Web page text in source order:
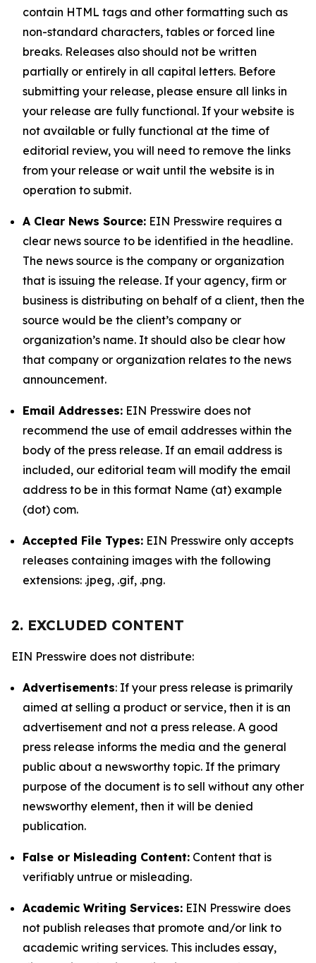
contain HTML tags and other formatting such as
non-standard characters, tables or forced line
breaks. Releases also should not be written
partially or entirely in all capital letters. Before
submitting your release, please ensure all links in
your release are fully functional. If your website is
not available or fully functional at the time of
editorial review, you will need to remove the links
from your release or wait until the website is in
operation to submit.
A Clear News Source: EIN Presswire requires a
clear news source to be identified in the headline.
The news source is the company or organization
that is issuing the release. If your agency, firm or
business is distributing on behalf of a client, then the
source would be the client’s company or
organization’s name. It should also be clear how
that company or organization relates to the news
announcement.
Email Addresses: EIN Presswire does not
recommend the use of email addresses within the
body of the press release. If an email address is
included, our editorial team will modify the email
address to be in this format Name (at) example
(dot) com.
Accepted File Types: EIN Presswire only accepts
releases containing images with the following
extensions: .jpeg, .gif, .png.
2. EXCLUDED CONTENT
EIN Presswire does not distribute:
Advertisements: If your press release is primarily
aimed at selling a product or service, then it is an
advertisement and not a press release. A good
press release informs the media and the general
public about a newsworthy topic. If the primary
purpose of the document is to sell without any other
newsworthy element, then it will be denied
publication.
False or Misleading Content: Content that is
verifiably untrue or misleading.
Academic Writing Services: EIN Presswire does
not publish releases that promote and/or link to
academic writing services. This includes essay,